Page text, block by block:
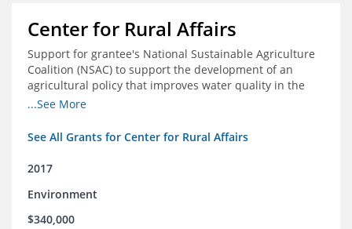
Center for Rural Affairs
Support for grantee's National Sustainable Agriculture
Coalition (NSAC) to support the development of an
agricultural policy that improves water quality in the
Mississippi River basin and to assist in developing
funding
...See More
See All Grants for Center for Rural Affairs
2017
Environment
$340,000